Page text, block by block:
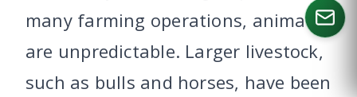
many farming operations, animals
are unpredictable. Larger livestock,
such as bulls and horses, have been
CALL US